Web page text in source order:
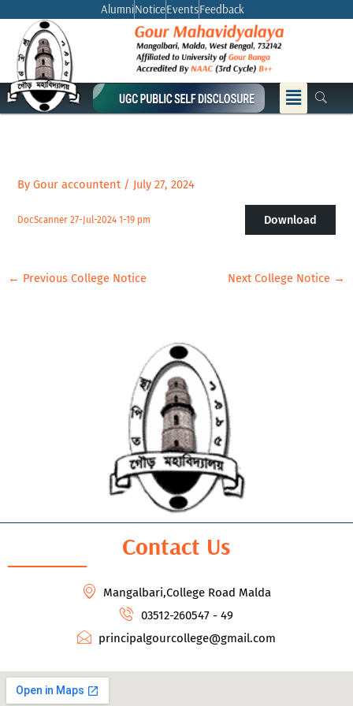
content
AlumniNoticeEventsFeedback
Menu
ByGour accountent / July 27, 2024
DocScanner 27-Jul-2024 1-19 pm Download
← Previous College Notice Next College Notice →
Contact Us
Mangalbari,College Road Malda
03512-260547 - 49
principalgourcollege@gmail.com